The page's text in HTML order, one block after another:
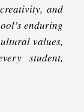
and
enduring
values,
student,